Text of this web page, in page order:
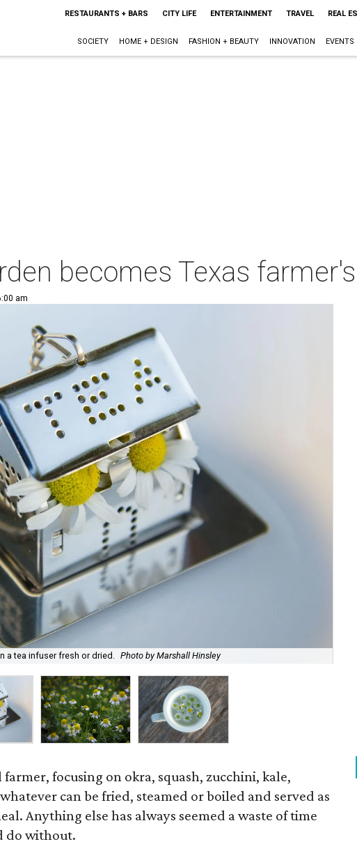
RESTAURANTS + BARS CITY LIFE ENTERTAINMENT TRAVEL REAL
SOCIETY HOME + DESIGN FASHION + BEAUTY INNOVATION EVENTS
becomes Texas
am
a tea infuser fresh or dried. Photo by Marshall Hinsley
focusing on okra, squash, zucchini, kale,
can be fried, steamed or boiled and served as
Anything else has always seemed a waste of time
do without.